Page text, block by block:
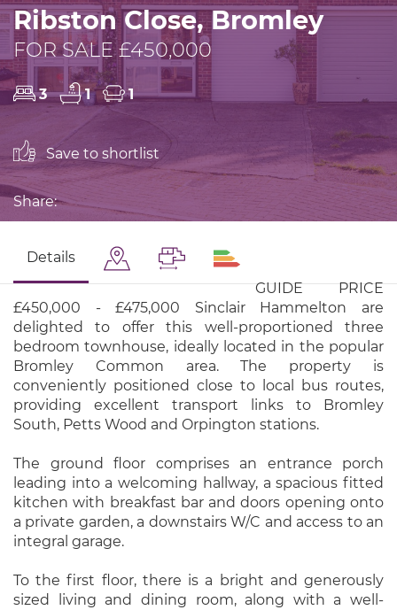
Ribston Close, Bromley
FOR SALE £450,000
3 1 1
Save to shortlist
Share:
Details
GUIDE PRICE
£450,000 - £475,000 Sinclair Hammelton are
delighted to offer this well-proportioned three
bedroom townhouse, ideally located in the popular
Bromley Common area. The property is
conveniently positioned close to local bus routes,
providing excellent transport links to Bromley
South, Petts Wood and Orpington stations.
The ground floor comprises an entrance porch
leading into a welcoming hallway, a spacious fitted
kitchen with breakfast bar and doors opening onto
a private garden, a downstairs W/C and access to an
integral garage.
To the first floor, there is a bright and generously
sized living and dining room, along with a well-